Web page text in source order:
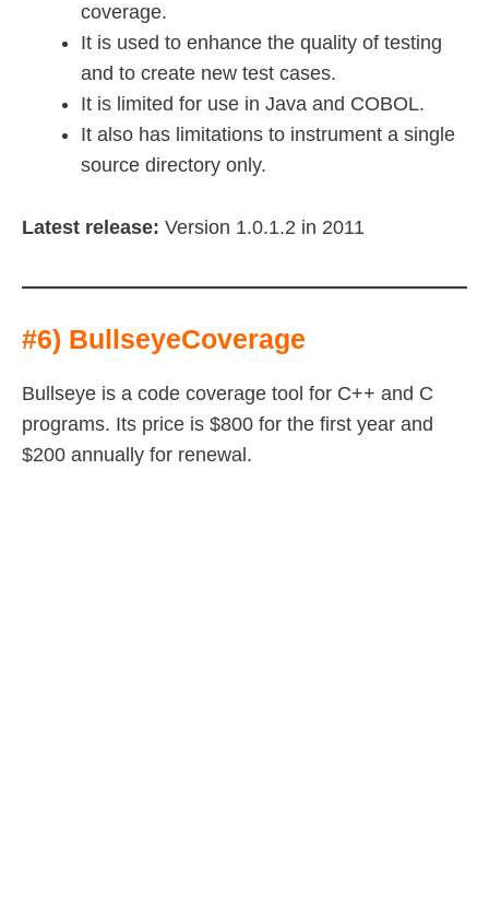
coverage.
It is used to enhance the quality of testing
and to create new test cases.
It is limited for use in Java and COBOL.
It also has limitations to instrument a single
source directory only.
Latest release: Version 1.0.1.2 in 2011
#6) BullseyeCoverage
Bullseye is a code coverage tool for C++ and C
programs. Its price is $800 for the first year and
$200 annually for renewal.